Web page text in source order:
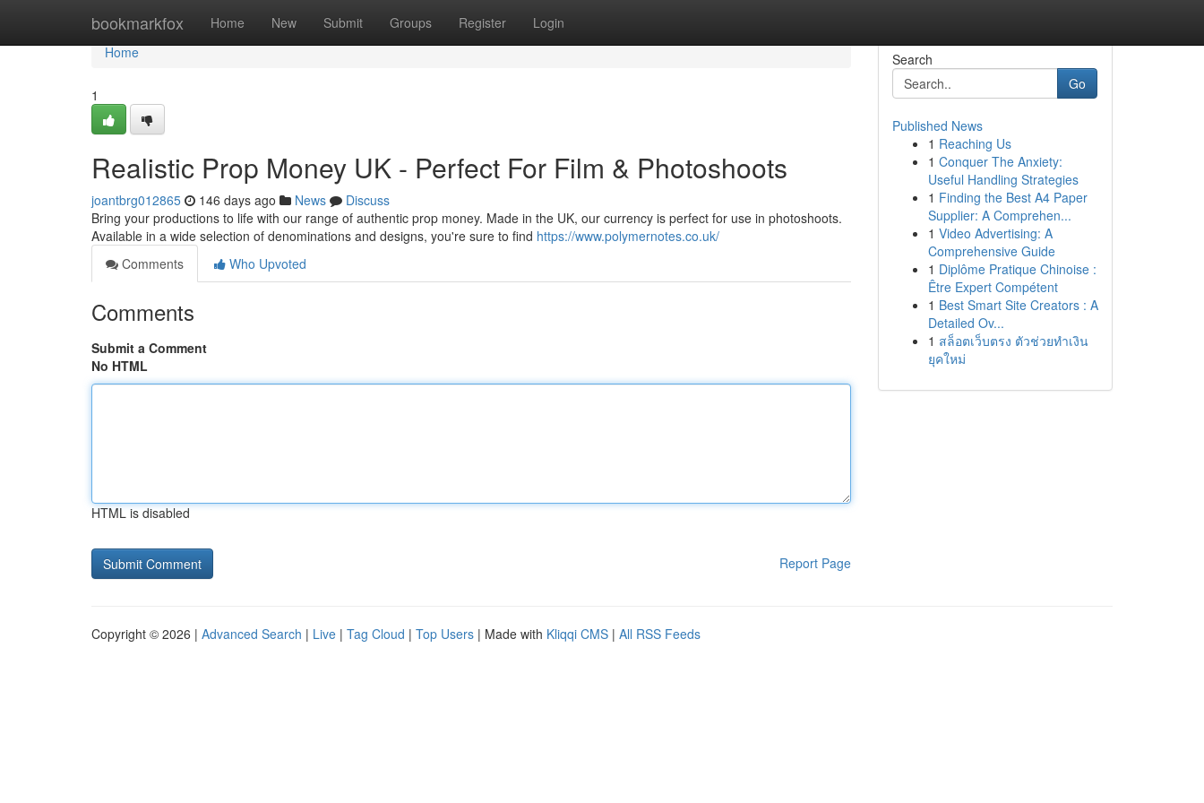
bookmarkfox Home New Submit Groups Register Login
Home
Home
1
Realistic Prop Money UK - Perfect For Film & Photoshoots
joantbrg012865 146 days ago News
Discuss
Bring your productions to life with our range of authentic prop money. Made in the UK, our currency is perfect for use in photoshoots.
Available in a wide selection of denominations and designs, you're sure to find https://www.polymernotes.co.uk/
Comments
Who Upvoted
Comments
Submit a Comment
No HTML
HTML is disabled
Report Page
Search
Go
Published News
1 Reaching Us
1 Conquer The Anxiety:
Useful Handling Strategies
1 Finding the Best A4 Paper
Supplier: A Comprehen...
1 Video Advertising: A
Comprehensive Guide
1 Diplôme Pratique Chinoise :
Être Expert Compétent
1 Best Smart Site Creators : A
Detailed Ov...
1 สล็อตเว็บตรง ตัวช่วยทำเงิน
ยุคใหม่
Copyright © 2026 | Advanced Search | Live | Tag Cloud | Top Users | Made with Kliqqi CMS | All RSS Feeds